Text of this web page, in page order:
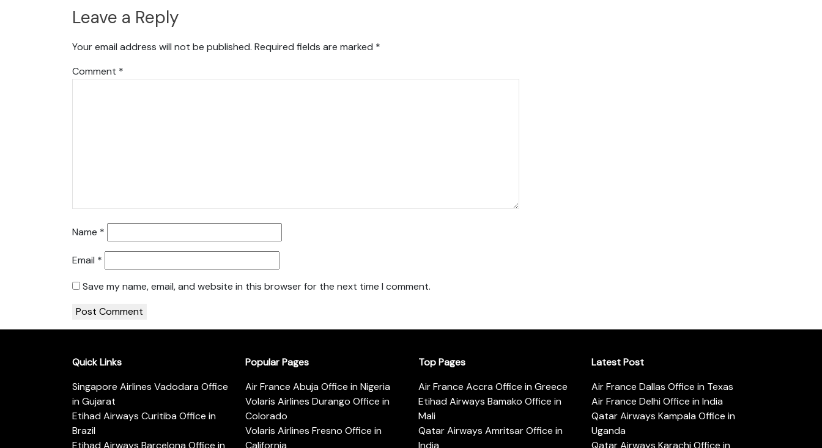
Leave a Reply
Your email address will not be published. Required fields are marked *
Comment *
Name *
Email *
Save my name, email, and website in this browser for the next time I comment.
Quick Links
Singapore Airlines Vadodara Office
in Gujarat
Etihad Airways Curitiba Office in
Brazil
Etihad Airways Barcelona Office in
Popular Pages
Air France Abuja Office in Nigeria
Volaris Airlines Durango Office in
Colorado
Volaris Airlines Fresno Office in
California
Top Pages
Air France Accra Office in Greece
Etihad Airways Bamako Office in
Mali
Qatar Airways Amritsar Office in
India
Latest Post
Air France Dallas Office in Texas
Air France Delhi Office in India
Qatar Airways Kampala Office in
Uganda
Qatar Airways Karachi Office in